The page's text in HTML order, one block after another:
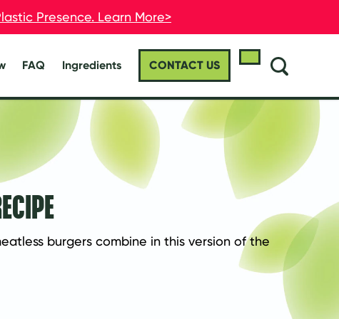
Presence. Learn More>
Presence. Learn More>
FAQ Ingredients CONTACT US
burgers combine in this version of the